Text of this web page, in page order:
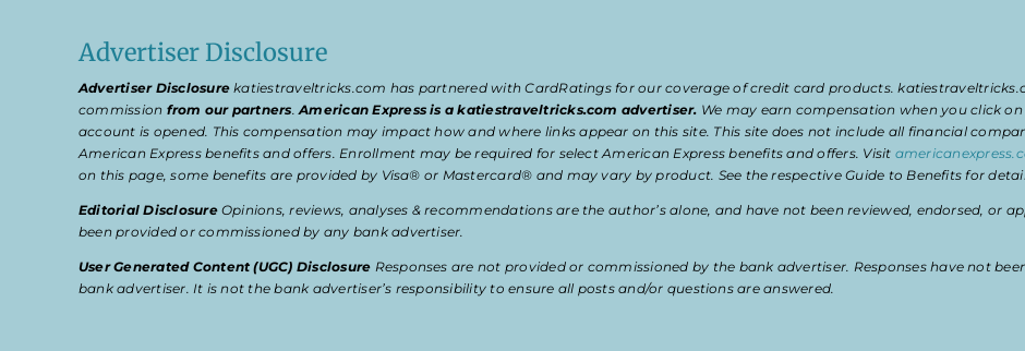
Advertiser Disclosure
Advertiser Disclosure katiestraveltricks.com has partnered with CardRatings for our coverage of credit card products.
commission from our partners.American Express is a katiestraveltricks.com advertiser. We may earn compensation when you click
account is opened. This compensation may impact how and where links appear on this site. This site does not include all financial
American Express benefits and offers. Enrollment may be required for select American Express benefits and offers. Visit
on this page, some benefits are provided by Visa® or Mastercard® and may vary by product. See the respective Guide to Benefits for
Editorial DisclosureOpinions, reviews, analyses & recommendations are the author’s alone, and have not been reviewed, endorsed, or
been provided or commissioned by any bank advertiser.
User Generated Content (UGC) Disclosure Responses are not provided or commissioned by the bank advertiser. Responses have not
bank advertiser. It is not the bank advertiser’s responsibility to ensure all posts and/or questions are answered.